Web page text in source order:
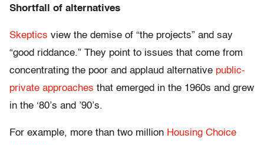
Shortfall of alternatives
Skeptics view the demise of “the projects” and say
“good riddance.” They point to issues that come from
concentrating the poor and applaud alternative public-
private approaches that emerged in the 1960s and grew
in the ‘80’s and ’90’s.
For example, more than two million Housing Choice